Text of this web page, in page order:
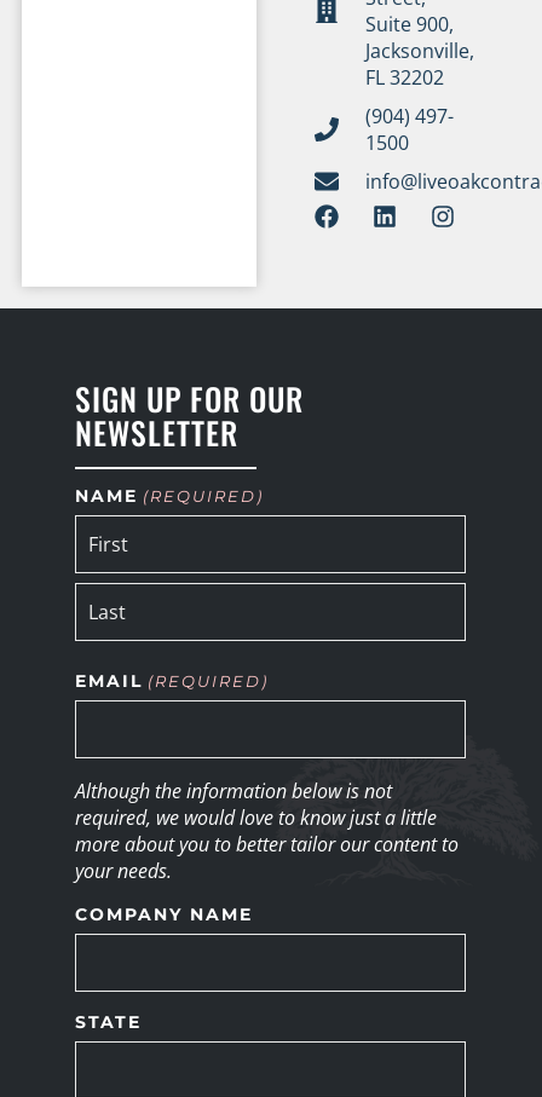
Suite 900,
Jacksonville,
FL 32202
(904) 497-
1500
SIGN UP FOR OUR
NEWSLETTER
NAME (REQUIRED)
EMAIL (REQUIRED)
Although the information below is not
required, we would love to know just a little
more about you to better tailor our content to
your needs.
COMPANY NAME
STATE